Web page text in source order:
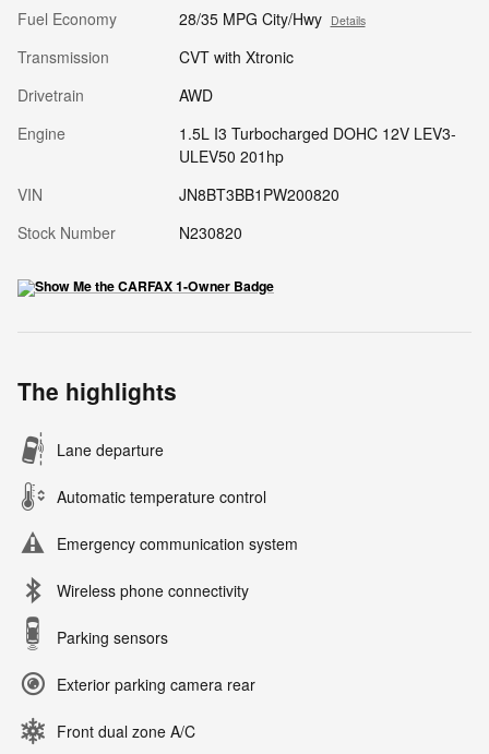
Fuel Economy
28/35 MPG City/Hwy Details
Transmission
CVT with Xtronic
Drivetrain
AWD
Engine
1.5L I3 Turbocharged DOHC 12V LEV3-
ULEV50 201hp
VIN
JN8BT3BB1PW200820
Stock Number
N230820
The highlights
Lane departure
Automatic temperature control
Emergency communication system
Wireless phone connectivity
Parking sensors
Exterior parking camera rear
Front dual zone A/C